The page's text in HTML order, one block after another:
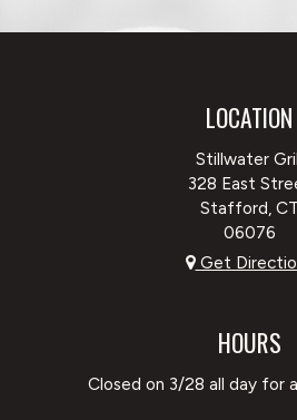
LOCATION
Stillwater
328 East
Stafford, CT
06076
Get
HOURS
Closed on 3/28 all day for